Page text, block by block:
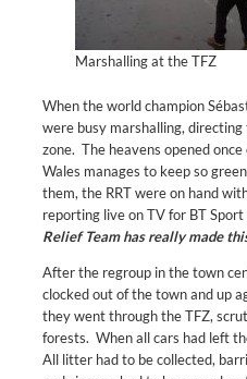
Marshalling at the TFZ
When the world champion
were busy marshalling,
zone. The heavens opened
Wales manages to keep so
them, the RRT were on hand
reporting live on TV for BT Sport
Relief Team has really made
After the regroup in the town
clocked out of the town and up
they went through the TFZ,
forests. When all cars had left
All litter had to be collected,